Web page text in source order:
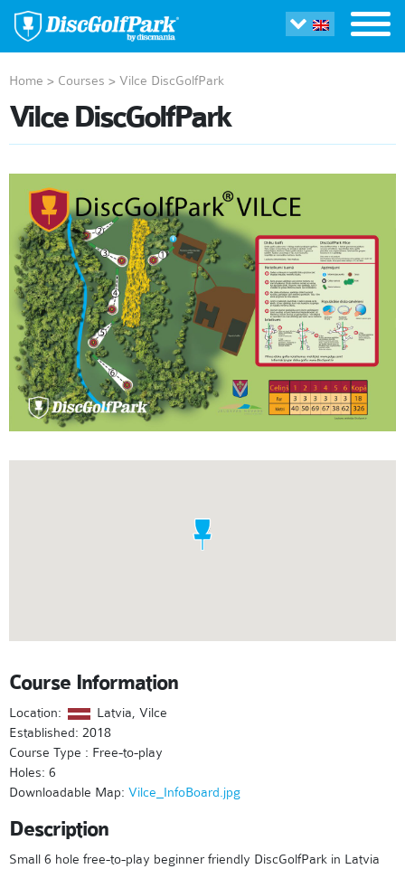
Home > Courses > Vilce DiscGolfPark
Vilce DiscGolfPark
Course Information
Location:
Latvia, Vilce
Established: 2018
Course Type : Free-to-play
Holes: 6
Downloadable Map: Vilce_InfoBoard.jpg
Description
Small 6 hole free-to-play beginner friendly DiscGolfPark in Latvia